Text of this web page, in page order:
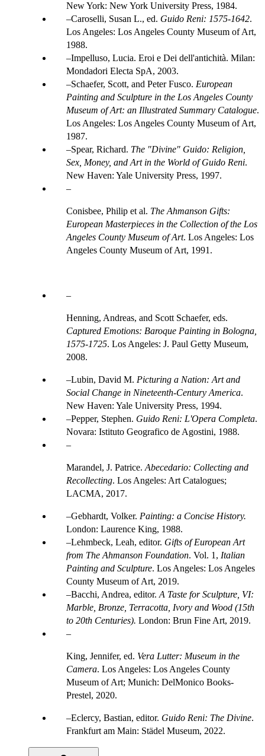
New York: New York University Press, 1984.
Caroselli, Susan L., ed. Guido Reni: 1575-1642.
Los Angeles: Los Angeles County Museum of Art,
1988.
Impelluso, Lucia. Eroi e Dei dell'antichità. Milan:
Mondadori Electa SpA, 2003.
Schaefer, Scott, and Peter Fusco. European
Painting and Sculpture in the Los Angeles County
Museum of Art: an Illustrated Summary Catalogue.
Los Angeles: Los Angeles County Museum of Art,
1987.
Spear, Richard. The "Divine" Guido: Religion,
Sex, Money, and Art in the World of Guido Reni.
New Haven: Yale University Press, 1997.
Conisbee, Philip et al. The Ahmanson Gifts:
European Masterpieces in the Collection of the Los
Angeles County Museum of Art. Los Angeles: Los
Angeles County Museum of Art, 1991.
Henning, Andreas, and Scott Schaefer, eds.
Captured Emotions: Baroque Painting in Bologna,
1575-1725. Los Angeles: J. Paul Getty Museum,
2008.
Lubin, David M. Picturing a Nation: Art and
Social Change in Nineteenth-Century America.
New Haven: Yale University Press, 1994.
Pepper, Stephen. Guido Reni: L'Opera Completa.
Novara: Istituto Geografico de Agostini, 1988.
Marandel, J. Patrice. Abecedario: Collecting and
Recollecting. Los Angeles: Art Catalogues;
LACMA, 2017.
Gebhardt, Volker. Painting: a Concise History.
London: Laurence King, 1988.
Lehmbeck, Leah, editor. Gifts of European Art
from The Ahmanson Foundation. Vol. 1, Italian
Painting and Sculpture. Los Angeles: Los Angeles
County Museum of Art, 2019.
Bacchi, Andrea, editor. A Taste for Sculpture, VI:
Marble, Bronze, Terracotta, Ivory and Wood (15th
to 20th Centuries). London: Brun Fine Art, 2019.
King, Jennifer, ed. Vera Lutter: Museum in the
Camera. Los Angeles: Los Angeles County
Museum of Art; Munich: DelMonico Books-
Prestel, 2020.
Eclercy, Bastian, editor. Guido Reni: The Divine.
Frankfurt am Main: Städel Museum, 2022.